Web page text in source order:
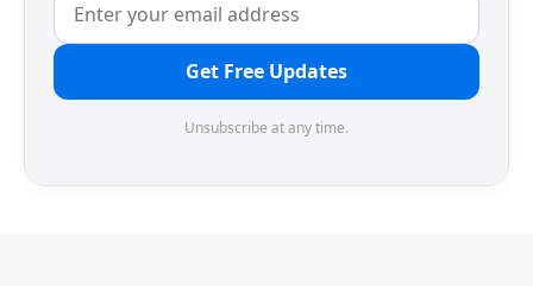
Get Free Updates
Unsubscribe at any time.